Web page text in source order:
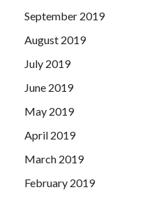
September 2019
August 2019
July 2019
June 2019
May 2019
April 2019
March 2019
February 2019